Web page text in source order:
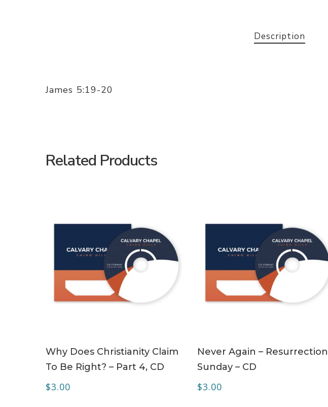
Description
James 5:19-20
Related Products
Why Does Christianity Claim
To Be Right? – Part 4, CD
$3.00
Never Again – Resurrection
Sunday – CD
$3.00